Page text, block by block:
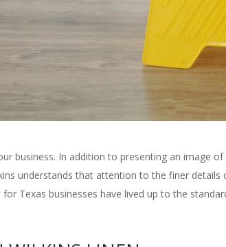
business. In addition to presenting an image of
understands that attention to the finer details
Texas businesses have lived up to the